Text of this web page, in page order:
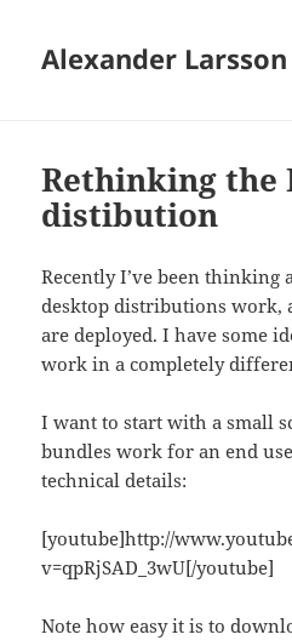
Alexander Larsson
Rethinking the
distibution
Recently I’ve been
desktop distributions work,
are deployed. I have some
work in a completely
I want to start with a small
bundles work for an end
technical details:
[youtube]http://
v=qpRjSAD_3wU[/youtube]
Note how easy it is to